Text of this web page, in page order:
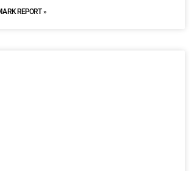
REPORT »